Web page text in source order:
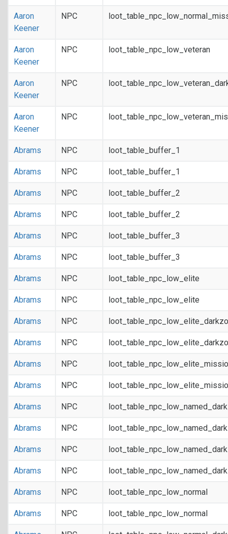
Aaron
Keener
NPC
Aaron
Keener
NPC loot_table_npc_low_veteran
Aaron
Keener
NPC
Aaron
Keener
NPC
Abrams NPC loot_table_buffer_1
Abrams NPC loot_table_buffer_1
Abrams NPC loot_table_buffer_2
Abrams NPC loot_table_buffer_2
Abrams NPC loot_table_buffer_3
Abrams NPC loot_table_buffer_3
Abrams NPC loot_table_npc_low_elite
Abrams NPC loot_table_npc_low_elite
Abrams NPC
Abrams NPC
Abrams NPC
Abrams NPC
Abrams NPC
Abrams NPC
Abrams NPC
Abrams NPC
Abrams NPC loot_table_npc_low_normal
Abrams NPC loot_table_npc_low_normal